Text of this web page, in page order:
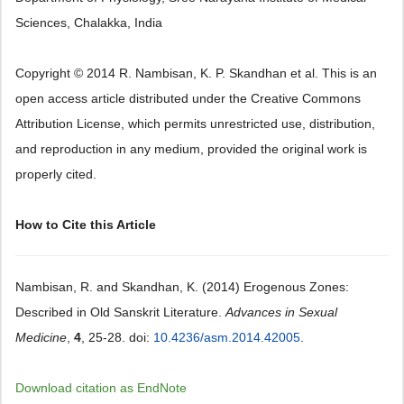
Sciences, Chalakka, India
Copyright © 2014 R. Nambisan, K. P. Skandhan et al. This is an
open access article distributed under the Creative Commons
Attribution License, which permits unrestricted use, distribution,
and reproduction in any medium, provided the original work is
properly cited.
How to Cite this Article
Nambisan, R. and Skandhan, K. (2014) Erogenous Zones:
Described in Old Sanskrit Literature. Advances in Sexual
Medicine 4 , 25-28. doi: 10.4236/asm.2014.42005
Download citation as EndNote